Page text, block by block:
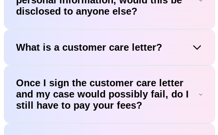
disclosed to anyone else?
What is a customer care letter?
Once I sign the customer care letter
and my case would possibly fail, do I
still have to pay your fees?